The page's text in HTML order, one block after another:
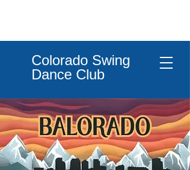
Colorado Swing
Dance Club